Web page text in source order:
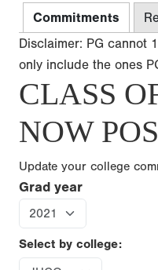
Commitments
Disclaimer: PG cannot
only include the ones
CLASS
NOW
Update your college
Grad year
Select by college: